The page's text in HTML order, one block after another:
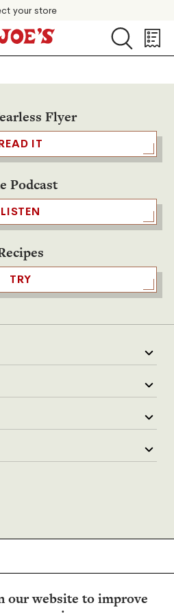
our website to improve
your store
Search
Search
List
Flyer
IT
Podcast
LISTEN
TRY